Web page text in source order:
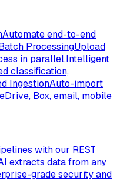
Automate end-to-end
ProcessingUpload
in parallel.Intelligent
classification,
IngestionAuto-import
Box, email, mobile
with our REST
extracts data from any
grade security and